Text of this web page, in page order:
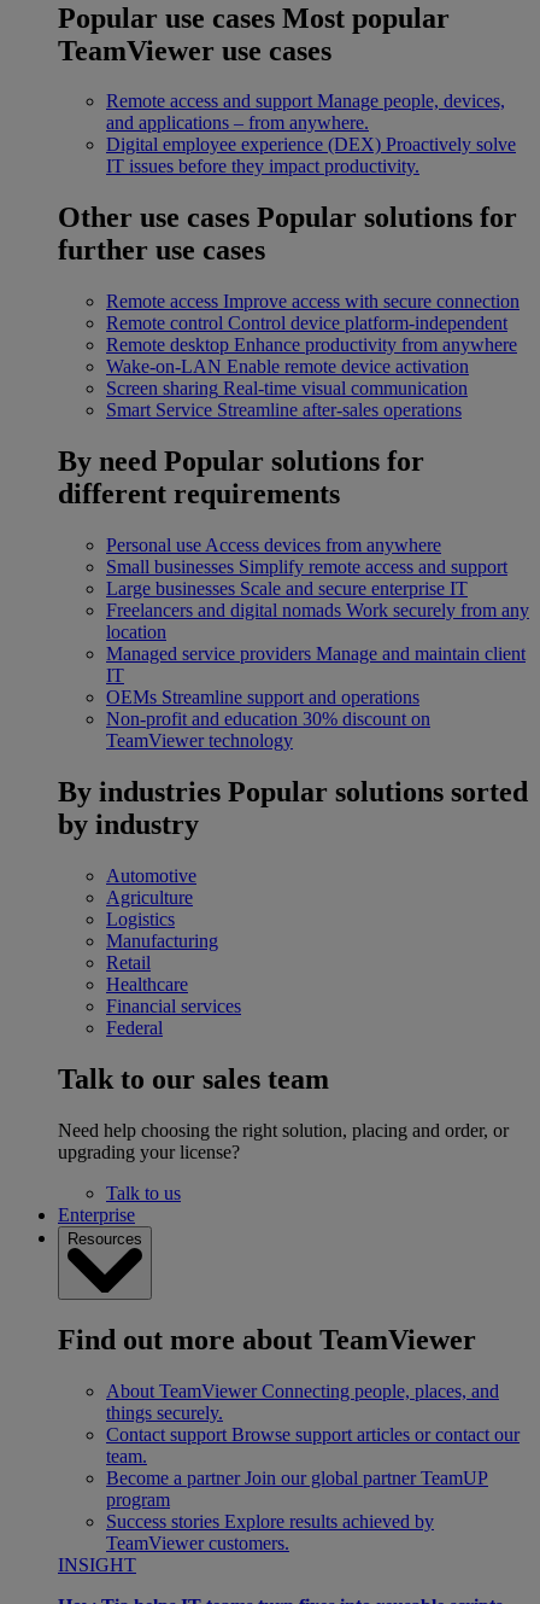
Popular use cases Most popular
TeamViewer use cases
Remote access and support Manage people, devices,
and applications – from anywhere.
Digital employee experience (DEX) Proactively solve
IT issues before they impact productivity.
Other use cases Popular solutions for
further use cases
Remote access Improve access with secure connection
Remote control Control device platform-independent
Remote desktop Enhance productivity from anywhere
Wake-on-LAN Enable remote device activation
Screen sharing Real-time visual communication
Smart Service Streamline after-sales operations
By need Popular solutions for
different requirements
Personal use Access devices from anywhere
Small businesses Simplify remote access and support
Large businesses Scale and secure enterprise IT
Freelancers and digital nomads Work securely from any
location
Managed service providers Manage and maintain client
IT
OEMs Streamline support and operations
Non-profit and education 30% discount on
TeamViewer technology
By industries Popular solutions sorted
by industry
Automotive
Agriculture
Logistics
Manufacturing
Retail
Healthcare
Financial services
Federal
Talk to our sales team
Need help choosing the right solution, placing and order, or
upgrading your license?
Talk to us
Enterprise
Resources
Find out more about TeamViewer
About TeamViewer Connecting people, places, and
things securely.
Contact support Browse support articles or contact our
team.
Become a partner Join our global partner TeamUP
program
Success stories Explore results achieved by
TeamViewer customers.
INSIGHT